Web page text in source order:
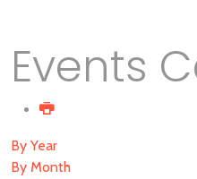
Events
By Year
By Month